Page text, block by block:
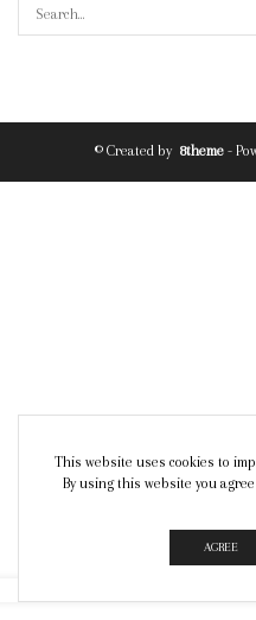
© Created by 8theme -
This website uses cookies to
By using this website you
AGREE